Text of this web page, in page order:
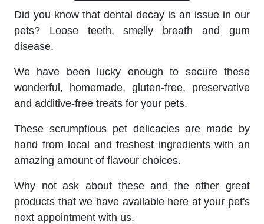
Did you know that dental decay is an issue in our
pets? Loose teeth, smelly breath and gum
disease.
We have been lucky enough to secure these
wonderful, homemade, gluten-free, preservative
and additive-free treats for your pets.
These scrumptious pet delicacies are made by
hand from local and freshest ingredients with an
amazing amount of flavour choices.
Why not ask about these and the other great
products that we have available here at your pet's
next appointment with us.